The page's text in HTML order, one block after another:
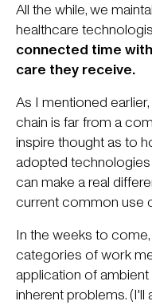
All the while, we
healthcare
connected time
care they receive.
As I mentioned
chain is far from a
inspire thought as to
adopted
can make a real
current common use
In the weeks to
categories of work
application of
inherent problems.